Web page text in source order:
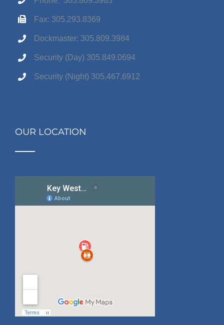
Fax: 305.293.8369
Dockmaster: 305.809.3984
Security (Day) 305.849.0694
Security (Night) 305.467.6912
OUR LOCATION